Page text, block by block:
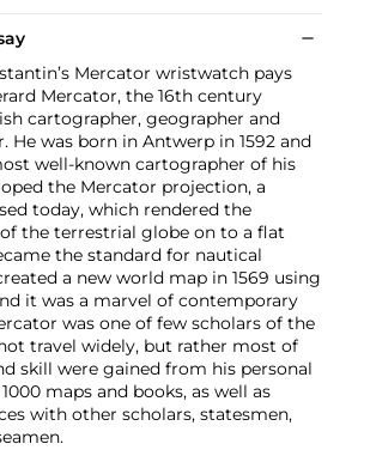
Mercator wristwatch pays
Mercator, the 16th century
cartographer, geographer and
He was born in Antwerp in 1592 and
well-known cartographer of his
the Mercator projection, a
today, which rendered the
the terrestrial globe on to a flat
the standard for nautical
a new world map in 1569 using
it was a marvel of contemporary
was one of few scholars of the
travel widely, but rather most of
skill were gained from his personal
maps and books, as well as
with other scholars, statesmen,